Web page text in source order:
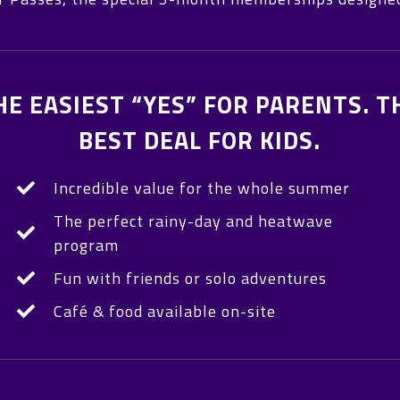
EASIEST “YES” FOR PARENTS.
BEST DEAL FOR KIDS.
Incredible value for the whole summer
The perfect rainy-day and heatwave
program
Fun with friends or solo adventures
Café & food available on-site